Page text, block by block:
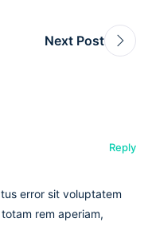
Next Post
Reply
error sit voluptatem
rem aperiam,